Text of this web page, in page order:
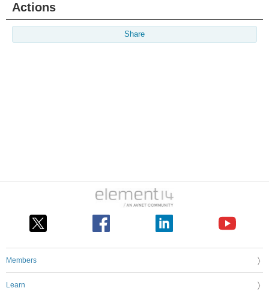
Actions
Share
Members
Learn